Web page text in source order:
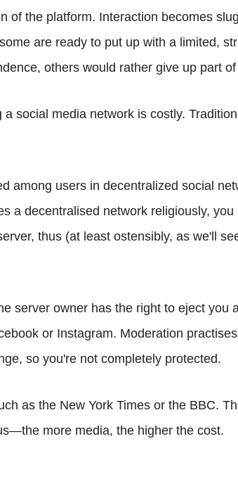
of the platform. Interaction becomes
are ready to put up with a limited,
others would rather give up part
social media network is costly.
among users in decentralized social
a decentralised network religiously,
thus (at least ostensibly, as we'll
server owner has the right to eject you
or Instagram. Moderation
so you're not completely protected.
as the New York Times or the BBC.
more media, the higher the cost.